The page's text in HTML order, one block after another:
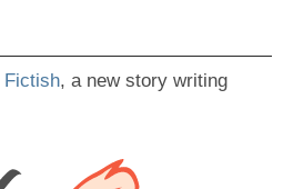
Fictish, a new story writing